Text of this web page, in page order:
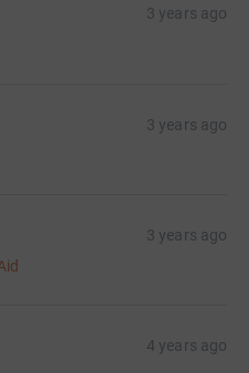
3 years ago
3 years ago
3 years ago
4 years ago